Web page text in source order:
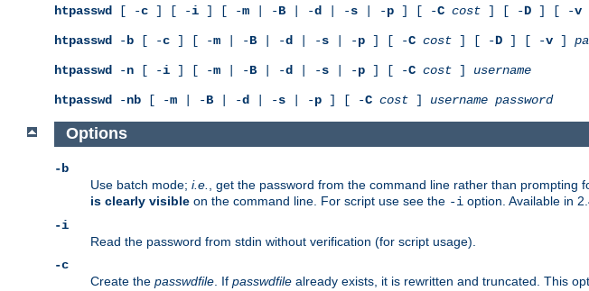
htpasswd [ -c ] [ -i ] [ -m | -B | -d | -s | -p ] [ -C cost ] [ -D ] [ -v
htpasswd -b [ -c ] [ -m | -B | -d | -s | -p ] [ -C cost ] [ -D ] [ -v ]
htpasswd -n [ -i ] [ -m | -B | -d | -s | -p ] [ -C cost ] username
htpasswd -nb [ -m | -B | -d | -s | -p ] [ -C cost ] username password
Options
-b
Use batch mode; i.e. , get the password from the command line rather than
is clearly visible on the command line. For script use see the -i option. Available in
-i
Read the password from stdin without verification (for script usage).
-c
Create the passwdfile . If passwdfile already exists, it is rewritten and truncated. This